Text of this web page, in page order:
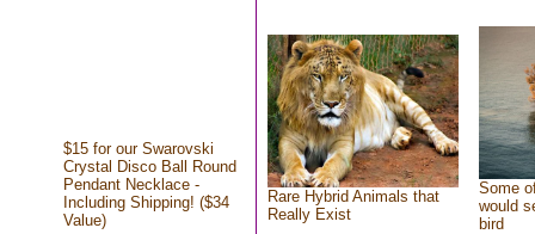
$15 for our Swarovski
Crystal Disco Ball Round
Pendant Necklace -
Including Shipping! ($34
Value)
Rare Hybrid Animals that
Really Exist
Some
would
bird